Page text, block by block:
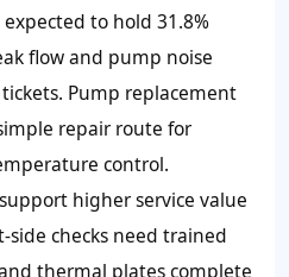
to hold 31.8%
flow and pump noise
Pump replacement
repair route for
control.
higher service value
side checks need trained
thermal plates complete